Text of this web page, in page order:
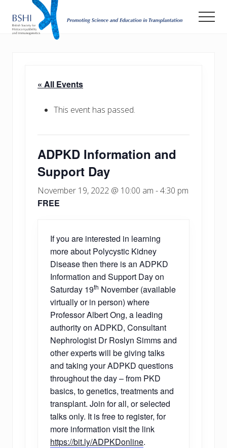
mainPromoting
Transplantation
« All Events
This event has passed.
ADPKD Information and
Support Day
November 19, 2022 @ 10:00 am -4:30 pm
FREE
If you are interested in learning
more about Polycystic Kidney
Disease then there is an ADPKD
Information and Support Day on
Saturday 19th November (available
virtually or in person) where
Professor Albert Ong, a leading
authority on ADPKD, Consultant
Nephrologist Dr Roslyn Simms and
other experts will be giving talks
and taking your ADPKD questions
throughout the day – from PKD
basics, to genetics, treatments and
transplant. Join for all, or selected
talks only. It is free to register, for
more information visit the link
https://bit.ly/ADPKDonline.